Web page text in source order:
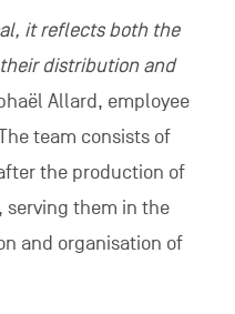
it reflects both the
distribution and
Allard, employee
team consists of
the production of
them in the
and organisation of